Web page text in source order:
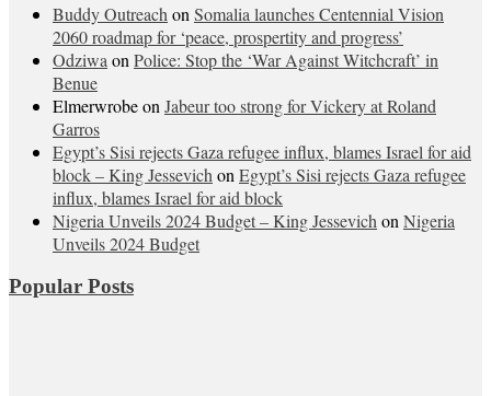
Buddy Outreach on Somalia launches Centennial Vision
2060 roadmap for ‘peace, prospertity and progress’
Odziwa on Police: Stop the ‘War Against Witchcraft’ in
Benue
Elmerwrobeon Jabeur too strong for Vickery at Roland
Garros
Egypt’s Sisi rejects Gaza refugee influx, blames Israel for aid
block – King Jessevich on Egypt’s Sisi rejects Gaza refugee
influx, blames Israel for aid block
Nigeria Unveils 2024 Budget – King Jessevich on Nigeria
Unveils 2024 Budget
Popular Posts